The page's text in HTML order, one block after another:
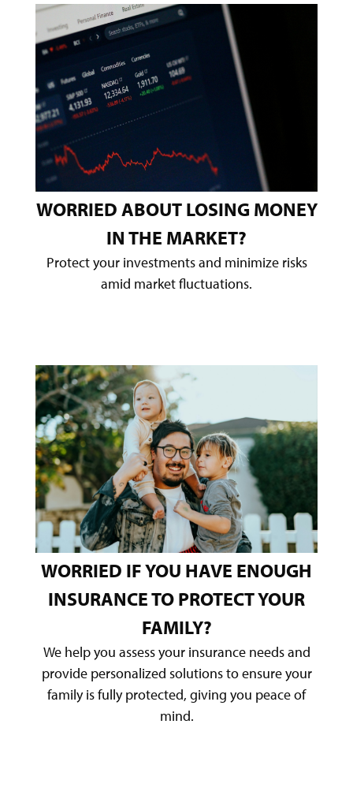
WORRIED ABOUT LOSING MONEY
IN THE MARKET?
Protect your investments and minimize risks
amid market fluctuations.
WORRIED IF YOU HAVE ENOUGH
INSURANCE TO PROTECT YOUR
FAMILY?
We help you assess your insurance needs and
provide personalized solutions to ensure your
family is fully protected, giving you peace of
mind.